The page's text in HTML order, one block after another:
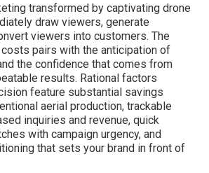
transformed by captivating drone
draw viewers, generate
viewers into customers. The
pairs with the anticipation of
the confidence that comes from
results. Rational factors
feature substantial savings
aerial production, trackable
inquiries and revenue, quick
with campaign urgency, and
that sets your brand in front of